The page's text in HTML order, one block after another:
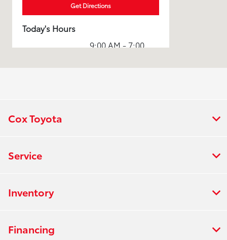
Get Directions
Today's Hours
Sales :
9:00 AM - 7:00
Cox Toyota
Service
Inventory
Financing